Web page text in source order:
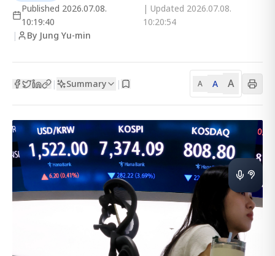
Published 2026.07.08.
10:19:40
| Updated 2026.07.08.
10:20:54
|
By Jung Yu-min
| Summary | A A A